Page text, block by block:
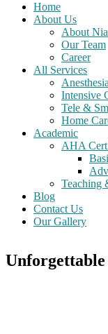
Home
About Us
About
Our Team
Career
All Services
Anesthesia
Intensive
Tele &
Home
Academic
AHA
Teaching
Blog
Contact Us
Our Gallery